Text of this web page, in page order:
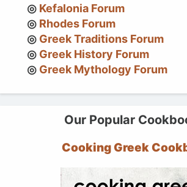
Kefalonia Forum
Rhodes Forum
Greek Traditions Forum
Greek History Forum
Greek Mythology Forum
Our Popular
Cooking Greek